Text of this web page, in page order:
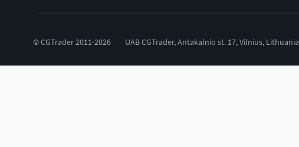
© CGTrader 2011-2026 UAB CGTrader, Antakalnio st. 17, Vilnius, Lithuania